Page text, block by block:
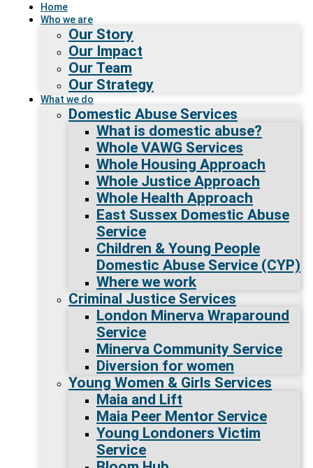
Home
Who we are
Our Story
Our Impact
Our Team
Our Strategy
What we do
Domestic Abuse Services
What is domestic abuse?
Whole VAWG Services
Whole Housing Approach
Whole Justice Approach
Whole Health Approach
East Sussex Domestic Abuse
Service
Children & Young People
Domestic Abuse Service (CYP)
Where we work
Criminal Justice Services
London Minerva Wraparound
Service
Minerva Community Service
Diversion for women
Young Women & Girls Services
Maia and Lift
Maia Peer Mentor Service
Young Londoners Victim
Service